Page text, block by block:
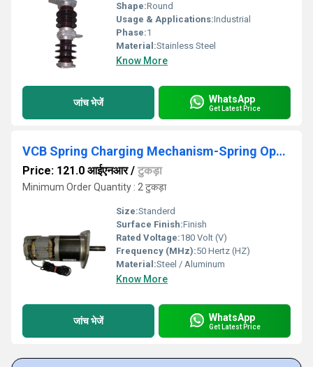
Shape:Round
Usage & Applications:Industrial
Phase:1
Material:Stainless Steel
Know More
जांच भेजें WhatsApp
Get Latest Price
VCB Spring Charging Mechanism-Spring Operating Mechanism
Price: 121.0 आईएनआर/ टुकड़ा
Minimum Order Quantity : 2 टुकड़ा
Size:Standerd
Surface Finish:Finish
Rated Voltage:180 Volt (V)
Frequency (MHz):50 Hertz (HZ)
Material:Steel / Aluminum
Know More
जांच भेजें WhatsApp
Get Latest Price